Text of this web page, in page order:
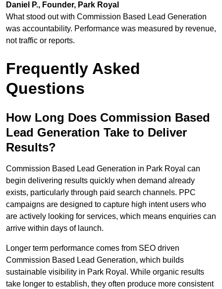
Daniel P., Founder, Park Royal
What stood out with Commission Based Lead Generation
was accountability. Performance was measured by revenue,
not traffic or reports.
Frequently Asked
Questions
How Long Does Commission Based
Lead Generation Take to Deliver
Results?
Commission Based Lead Generation in Park Royal can
begin delivering results quickly when demand already
exists, particularly through paid search channels. PPC
campaigns are designed to capture high intent users who
are actively looking for services, which means enquiries can
arrive within days of launch.
Longer term performance comes from SEO driven
Commission Based Lead Generation, which builds
sustainable visibility in Park Royal. While organic results
take longer to establish, they often produce more consistent